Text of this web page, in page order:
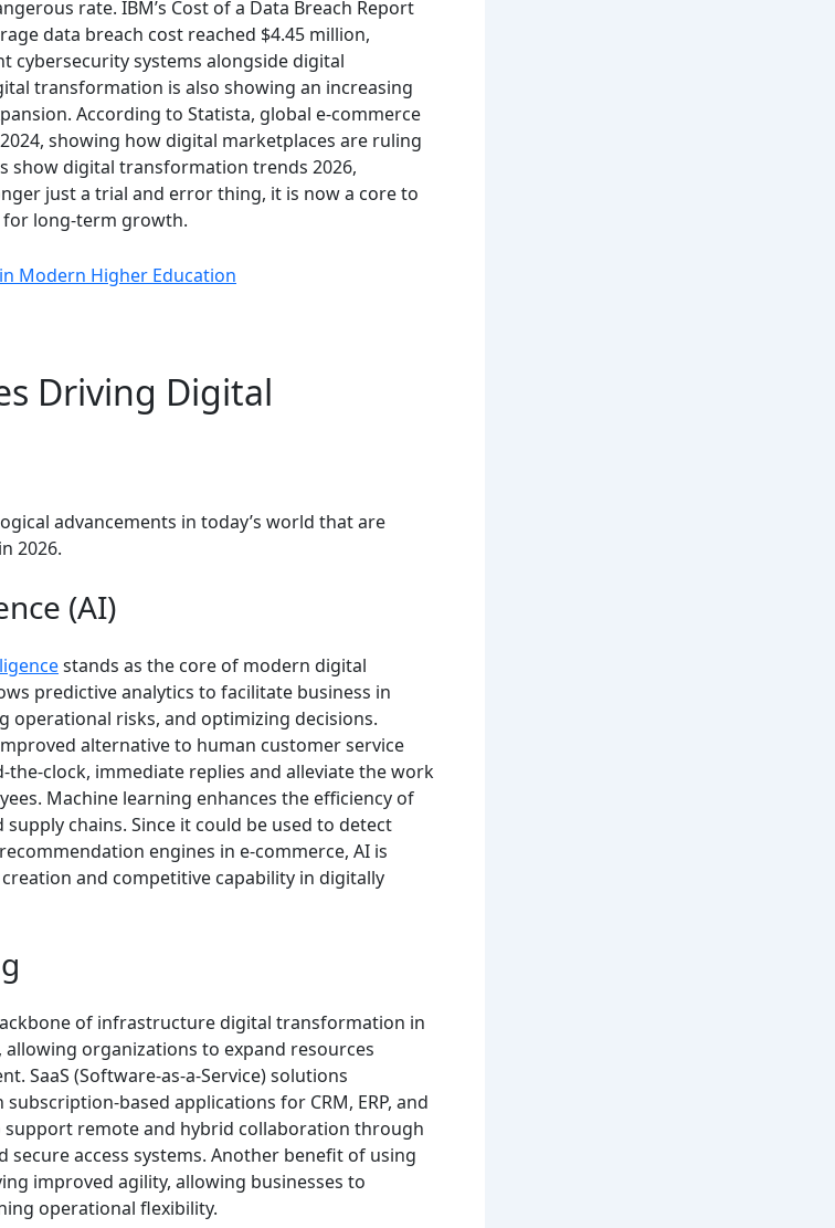
rate. IBM’s Cost of a Data Breach Report
data breach cost reached $4.45 million,
cybersecurity systems alongside digital
transformation is also showing an increasing
According to Statista, global e-commerce
showing how digital marketplaces are ruling
show digital transformation trends 2026,
just a trial and error thing, it is now a core to
for long-term growth.
Modern Higher Education
Driving Digital
advancements in today’s world that are
2026.
(AI)
stands as the core of modern digital
predictive analytics to facilitate business in
operational risks, and optimizing decisions.
alternative to human customer service
clock, immediate replies and alleviate the work
Machine learning enhances the efficiency of
chains. Since it could be used to detect
engines in e-commerce, AI is
and competitive capability in digitally
of infrastructure digital transformation in
allowing organizations to expand resources
SaaS (Software-as-a-Service) solutions
based applications for CRM, ERP, and
support remote and hybrid collaboration through
access systems. Another benefit of using
improved agility, allowing businesses to
operational flexibility.